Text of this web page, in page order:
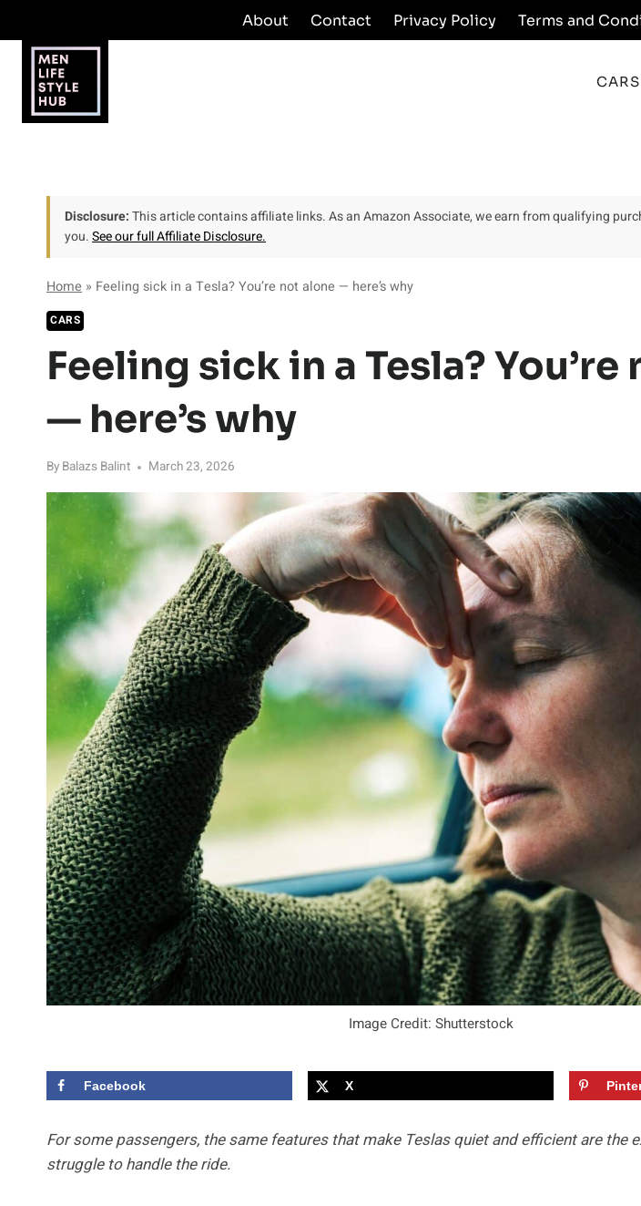
to
content
About Contact Privacy Policy Terms and
CARS
Disclosure:This article contains affiliate links. As an Amazon Associate, we earn from qualifying
you.See our full Affiliate Disclosure.
Home » Feeling sick in a Tesla? You’re not alone — here’s why
CARS
Feeling sick in a Tesla?
— here’s why
By Balazs Balint March 23, 2026
Image Credit: Shutterstock
Facebook X
For some passengers, the same features that make Teslas quiet and efficient are the
struggle to handle the ride.